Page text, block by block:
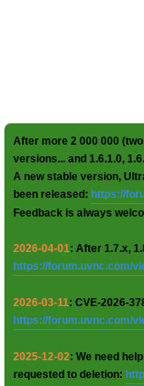
After more 2 000 000
versions... and 1.6.1.0,
A new stable version,
been released: https://
Feedback is always
2026-04-01: After 1.7.x,
https://forum.uvnc.com/
2026-03-11: CVE-2026-
https://forum.uvnc.com/
2025-12-02: We need
requested to deletion: